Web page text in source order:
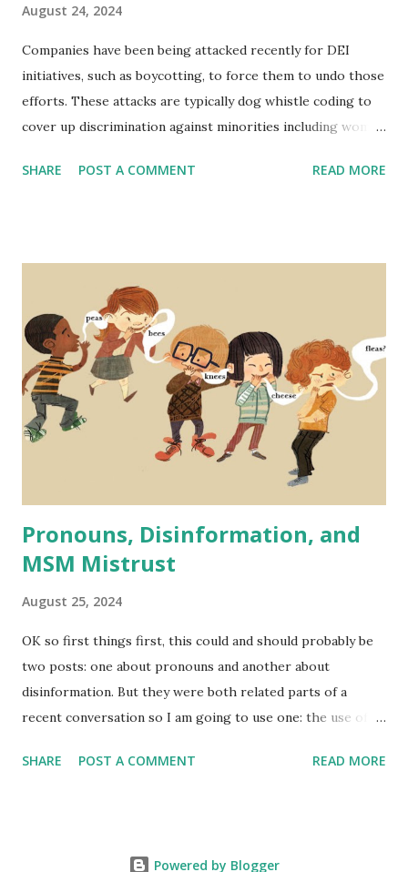
August 24, 2024
Companies have been being attacked recently for DEI
initiatives, such as boycotting, to force them to undo those
efforts. These attacks are typically dog whistle coding to
cover up discrimination against minorities including women
standards are lowered to include a wider range of
companies' performance across many metrics - even
financially. Someone recently brought up lowering standard
for airline pilots as proof that DEI is a radical far left
practice that supposedly in this case makes pilots less
qualified and flying more dangerous in order to fulfill DEI
quotas. A similar case has been made recently regarding
the Secret Service and issues with at least one high-profile
SHARE POST A COMMENT READ MORE
Pronouns, Disinformation, and
MSM Mistrust
August 25, 2024
OK so first things first, this could and should probably be
two posts: one about pronouns and another about
disinformation. But they were both related parts of a
recent conversation so I am going to use one: the use of
disinformation. I'll probably do a full post just on pronouns
SHARE POST A COMMENT READ MORE
Powered by Blogger